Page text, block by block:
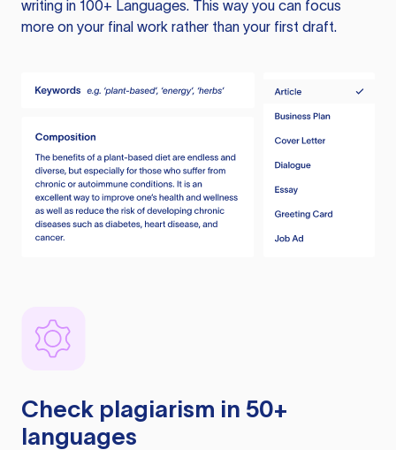
writing in 100+ Languages. This way you can focus
more on your final work rather than your first draft.
Check plagiarism in 50+
languages